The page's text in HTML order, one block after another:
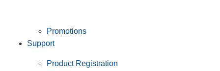
Promotions
Support
Product Registration